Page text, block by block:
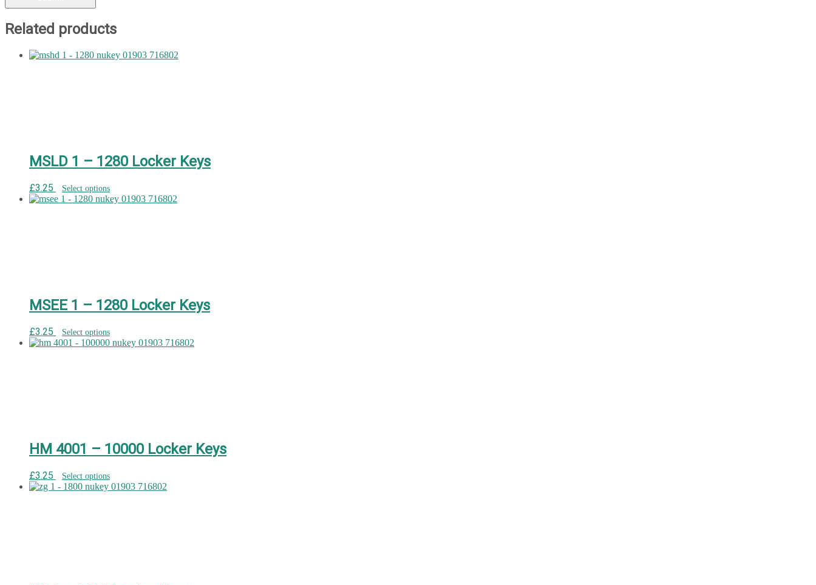
Related products
MSLD 1 – 1280 Locker Keys
£3.25 Select options
MSEE 1 – 1280 Locker Keys
£3.25 Select options
HM 4001 – 10000 Locker Keys
£3.25 Select options